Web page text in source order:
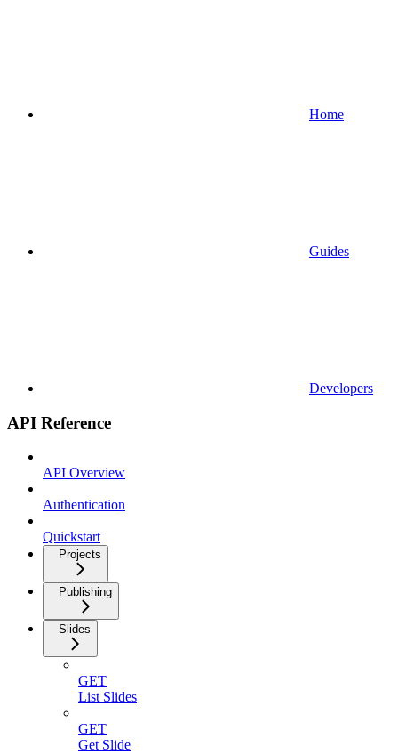
Home
Guides
Developers
API Reference
API Overview
Authentication
Quickstart
Projects
Publishing
Slides
GET
List Slides
GET
Get Slide